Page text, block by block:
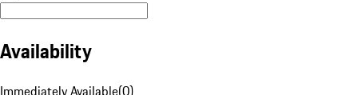
Availability